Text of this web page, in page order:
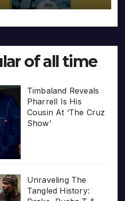
of all time
Timbaland Reveals
Pharrell Is His
Cousin At ‘The Cruz
Show’
Unraveling The
Tangled History: